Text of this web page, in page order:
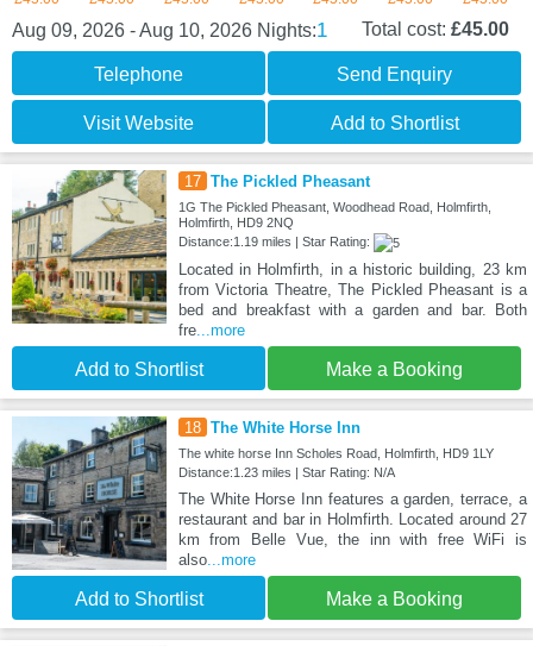
Aug 09, 2026 - Aug 10, 2026 Nights:1 Total cost: £45.00
Telephone Send Enquiry
Visit Website Add to Shortlist
17 The Pickled Pheasant
1G The Pickled Pheasant, Woodhead Road, Holmfirth,
Holmfirth, HD9 2NQ
Distance:1.19 miles | Star Rating:
Located in Holmfirth, in a historic building, 23 km
from Victoria Theatre, The Pickled Pheasant is a
bed and breakfast with a garden and bar. Both
fre...more
Add to Shortlist Make a Booking
18 The White Horse Inn
The white horse Inn Scholes Road, Holmfirth, HD9 1LY
Distance:1.23 miles | Star Rating: N/A
The White Horse Inn features a garden, terrace, a
restaurant and bar in Holmfirth. Located around 27
km from Belle Vue, the inn with free WiFi is
also...more
Add to Shortlist Make a Booking